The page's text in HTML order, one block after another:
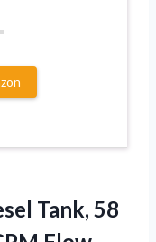
Tank, 58